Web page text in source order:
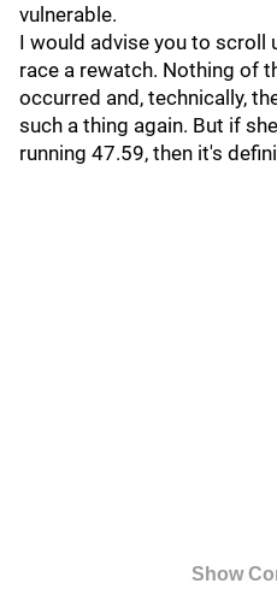
vulnerable.
I would advise you to scroll
race a rewatch. Nothing of
occurred and, technically,
such a thing again. But if
running 47.59, then it's
Show